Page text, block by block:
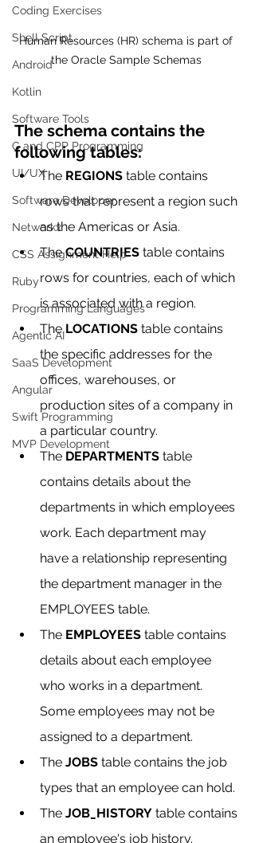
Coding Exercises
Shell Script
Android
Kotlin
Software Tools
C and CPP Programming
UI/UX
Software Developer
Networkx
CSS Assignment Help
Ruby
Programming Languages
Agentic AI
SaaS Development
Angular
Swift Programming
MVP Development
Human Resources (HR) schema is part of
the Oracle Sample Schemas
The schema contains the
following tables:
The REGIONS table contains
rows that represent a region such
as the Americas or Asia.
The COUNTRIES table contains
rows for countries, each of which
is associated with a region.
The LOCATIONS table contains
the specific addresses for the
offices, warehouses, or
production sites of a company in
a particular country.
The DEPARTMENTS table
contains details about the
departments in which employees
work. Each department may
have a relationship representing
the department manager in the
EMPLOYEES table.
The EMPLOYEES table contains
details about each employee
who works in a department.
Some employees may not be
assigned to a department.
The JOBS table contains the job
types that an employee can hold.
The JOB_HISTORY table contains
an employee's job history.